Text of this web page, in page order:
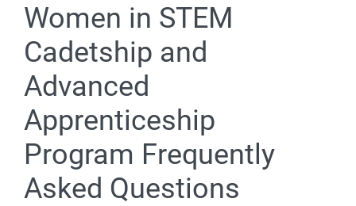
Women in STEM
Cadetship and
Advanced
Apprenticeship
Program Frequently
Asked Questions